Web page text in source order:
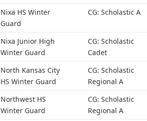
Nixa HS Winter
Guard
CG: Scholastic A
Nixa Junior High
Winter Guard
CG: Scholastic
Cadet
North Kansas City
HS Winter Guard
CG: Scholastic
Regional A
Northwest HS
Winter Guard
CG: Scholastic
Regional A